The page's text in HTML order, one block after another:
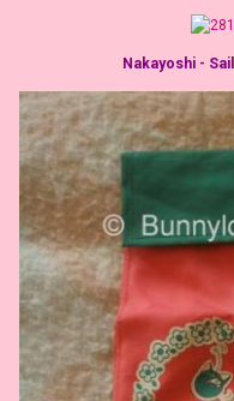
Nakayoshi -